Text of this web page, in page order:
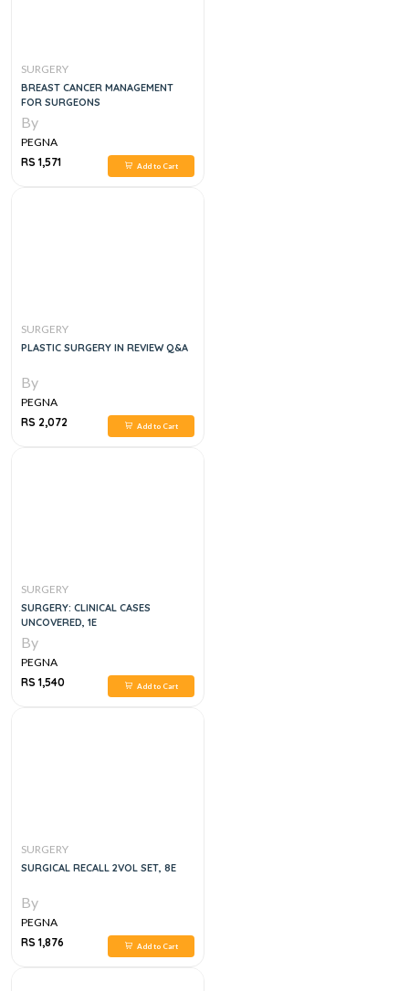
SURGERY
BREAST CANCER MANAGEMENT
FOR SURGEONS
By
PEGNA
RS 1,571
Add to Cart
SURGERY
PLASTIC SURGERY IN REVIEW Q&A
By
PEGNA
RS 2,072
Add to Cart
SURGERY
SURGERY: CLINICAL CASES
UNCOVERED, 1E
By
PEGNA
RS 1,540
Add to Cart
SURGERY
SURGICAL RECALL 2VOL SET, 8E
By
PEGNA
RS 1,876
Add to Cart